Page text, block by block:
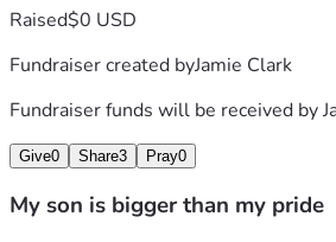
Raised$0 USD
Fundraiser created byJamie Clark
Fundraiser funds will be received by
Give0 Share3 Pray0
My son is bigger than my pride